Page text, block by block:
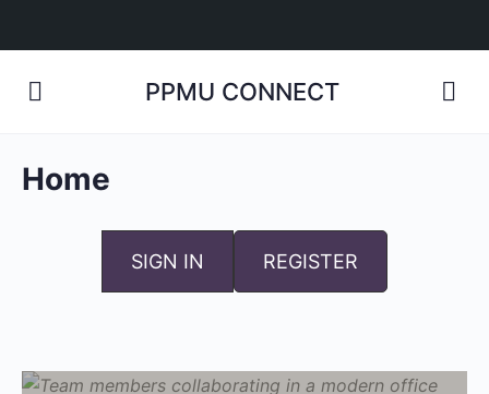
PPMU CONNECT
Home
SIGN IN REGISTER